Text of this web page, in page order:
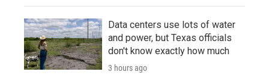
Data centers use lots of water
and power, but Texas officials
don't know exactly how much
3 hours ago